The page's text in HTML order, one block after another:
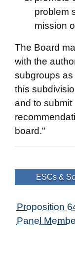
problem
mission
The Board
with the
subgroups
this
and to submit
board."
ESCs &
Proposition
Panel